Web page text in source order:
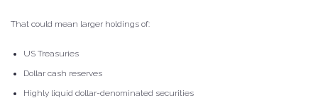
That could mean larger holdings of:
US Treasuries
Dollar cash reserves
Highly liquid dollar-denominated securities